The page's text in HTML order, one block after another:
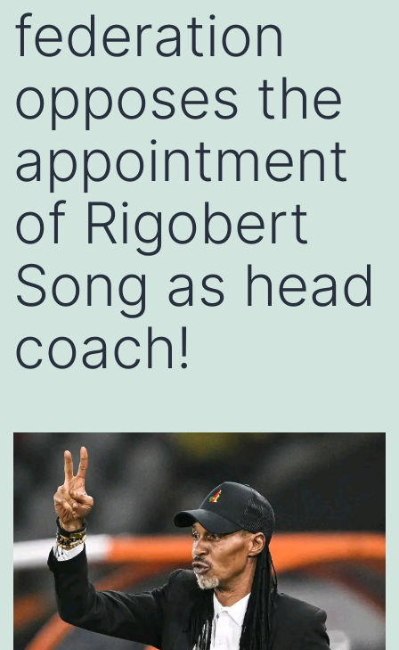
federation
opposes the
appointment
of Rigobert
Song as head
coach!